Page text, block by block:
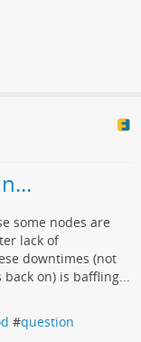
some nodes are
lack of
downtimes (not
on) is baffling...
#question